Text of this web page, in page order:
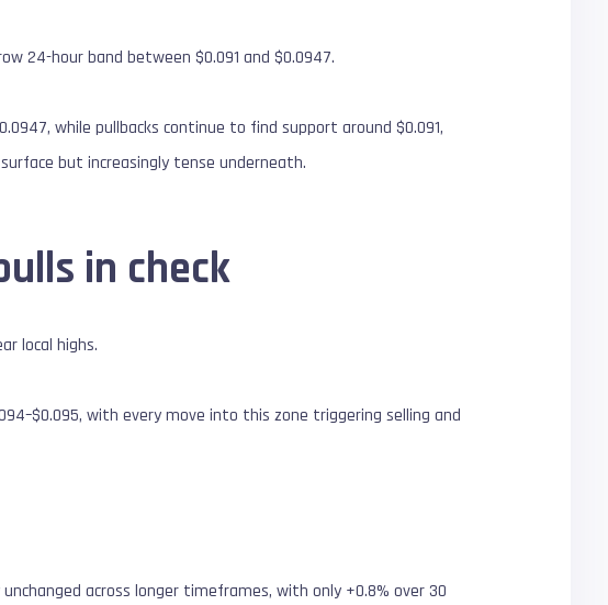
24-hour band between $0.091 and $0.0947.
while pullbacks continue to find support around $0.091,
but increasingly tense underneath.
in check
local highs.
with every move into this zone triggering selling and
across longer timeframes, with only +0.8% over 30